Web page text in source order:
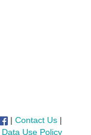
|Contact Us |
Data Use Policy